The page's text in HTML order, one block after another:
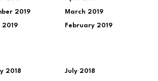
2019
2019
March 2019
February 2019
2018 July 2018